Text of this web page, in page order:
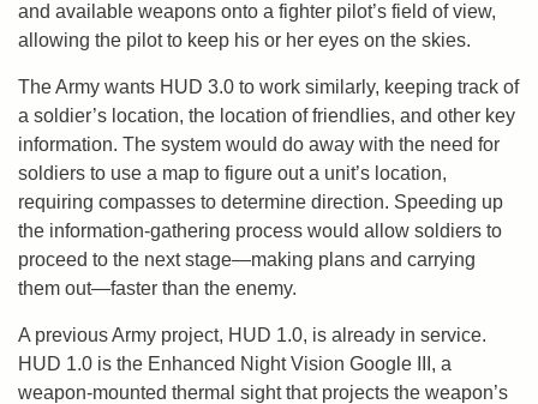
and available weapons onto a fighter pilot’s field of view,
allowing the pilot to keep his or her eyes on the skies.
The Army wants HUD 3.0 to work similarly, keeping track of
a soldier’s location, the location of friendlies, and other key
information. The system would do away with the need for
soldiers to use a map to figure out a unit’s location,
requiring compasses to determine direction. Speeding up
the information-gathering process would allow soldiers to
proceed to the next stage—making plans and carrying
them out—faster than the enemy.
A previous Army project, HUD 1.0, is already in service.
HUD 1.0 is the Enhanced Night Vision Google III, a
weapon-mounted thermal sight that projects the weapon’s